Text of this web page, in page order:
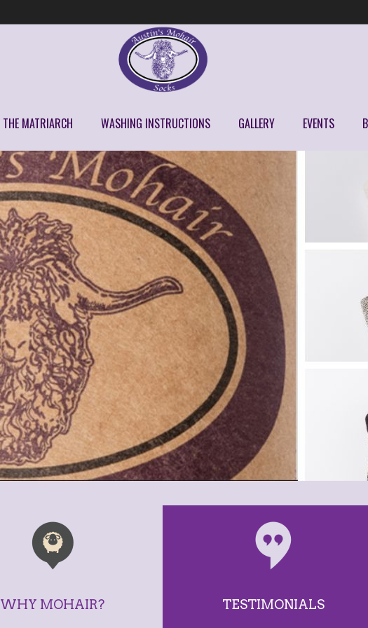
THE MATRIARCH WASHING INSTRUCTIONS GALLERY EVENTS
WHY MOHAIR? TESTIMONIALS